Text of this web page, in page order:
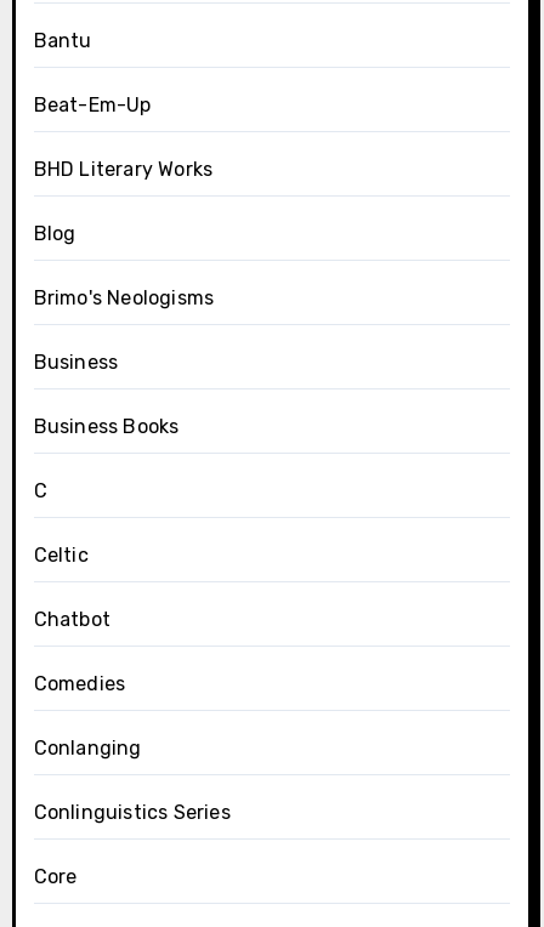
Bantu
Beat-Em-Up
BHD Literary Works
Blog
Brimo's Neologisms
Business
Business Books
C
Celtic
Chatbot
Comedies
Conlanging
Conlinguistics Series
Core